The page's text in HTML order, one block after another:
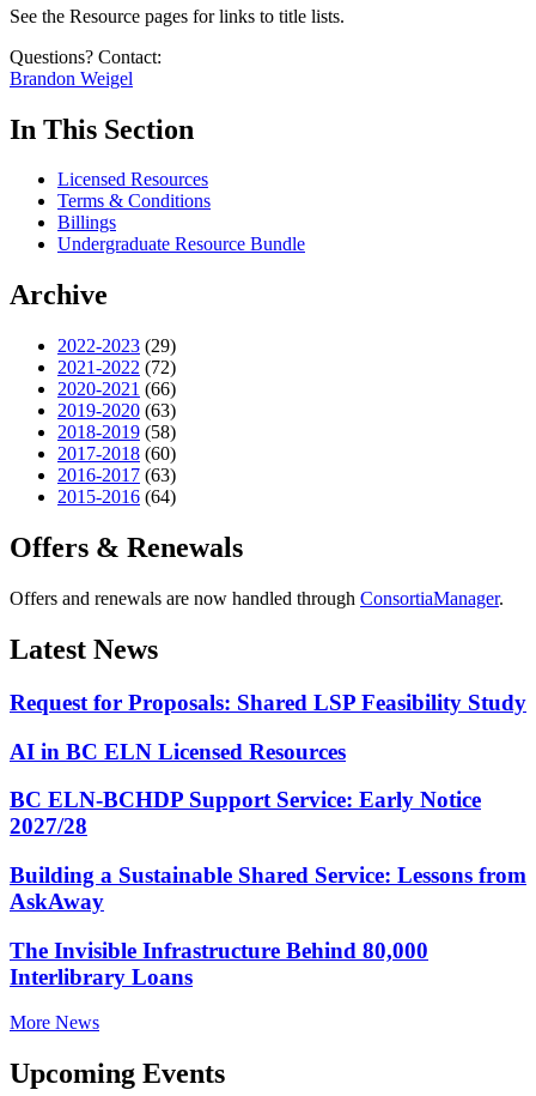
See the Resource pages for links to title lists.
Questions? Contact:
Brandon Weigel
In This Section
Licensed Resources
Terms & Conditions
Billings
Undergraduate Resource Bundle
Archive
2022-2023 (29)
2021-2022 (72)
2020-2021 (66)
2019-2020 (63)
2018-2019 (58)
2017-2018 (60)
2016-2017 (63)
2015-2016 (64)
Offers & Renewals
Offers and renewals are now handled through ConsortiaManager.
Latest News
Request for Proposals: Shared LSP Feasibility Study
AI in BC ELN Licensed Resources
BC ELN-BCHDP Support Service: Early Notice
2027/28
Building a Sustainable Shared Service: Lessons from
AskAway
The Invisible Infrastructure Behind 80,000
Interlibrary Loans
More News
Upcoming Events